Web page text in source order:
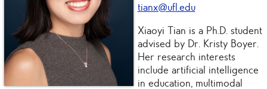
tianx@ufl.edu
Xiaoyi Tian is a Ph.D. student
advised by Dr. Kristy Boyer.
Her research interests
include artificial intelligence
in education, multimodal